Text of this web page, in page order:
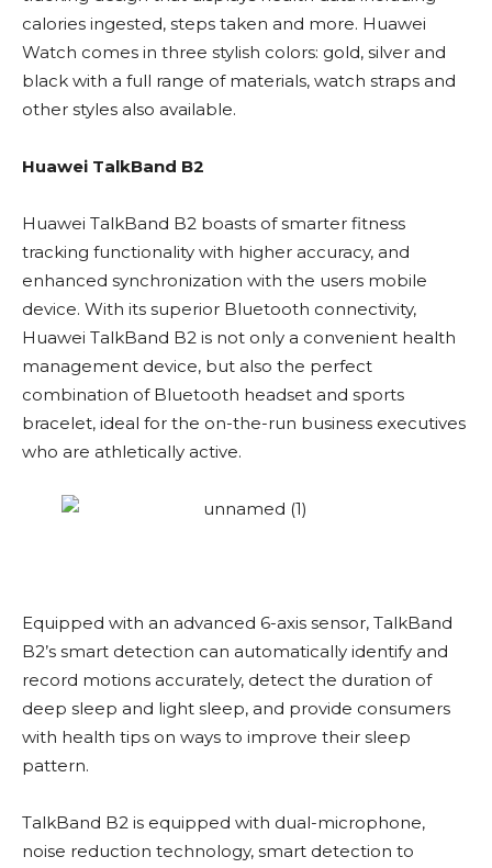
calories ingested, steps taken and more. Huawei
Watch comes in three stylish colors: gold, silver and
black with a full range of materials, watch straps and
other styles also available.
Huawei TalkBand B2
Huawei TalkBand B2 boasts of smarter fitness
tracking functionality with higher accuracy, and
enhanced synchronization with the users mobile
device. With its superior Bluetooth connectivity,
Huawei TalkBand B2 is not only a convenient health
management device, but also the perfect
combination of Bluetooth headset and sports
bracelet, ideal for the on-the-run business executives
who are athletically active.
Equipped with an advanced 6-axis sensor, TalkBand
B2’s smart detection can automatically identify and
record motions accurately, detect the duration of
deep sleep and light sleep, and provide consumers
with health tips on ways to improve their sleep
pattern.
TalkBand B2 is equipped with dual-microphone,
noise reduction technology, smart detection to